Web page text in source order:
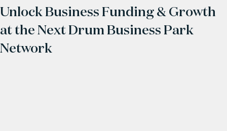
Unlock Business Funding & Growth
at the Next Drum Business Park
Network